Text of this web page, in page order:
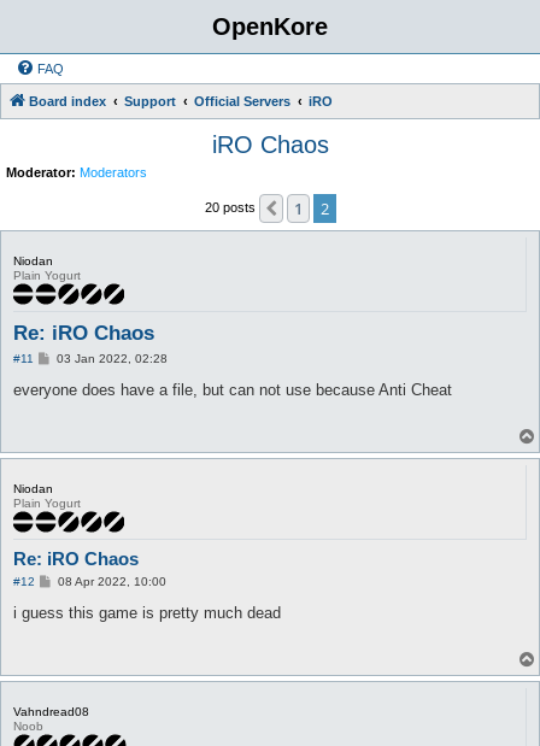
OpenKore
FAQ
Board index Support Official Servers iRO
iRO Chaos
Moderator: Moderators
20 posts Previous
1 2
Niodan
Plain Yogurt
Re: iRO Chaos
#11
P
s
03 Jan 2022, 02:28
everyone does have a file, but can not use because Anti Cheat
Niodan
Plain Yogurt
Re: iRO Chaos
#12
P
s
08 Apr 2022, 10:00
i guess this game is pretty much dead
Vahndread08
Noob